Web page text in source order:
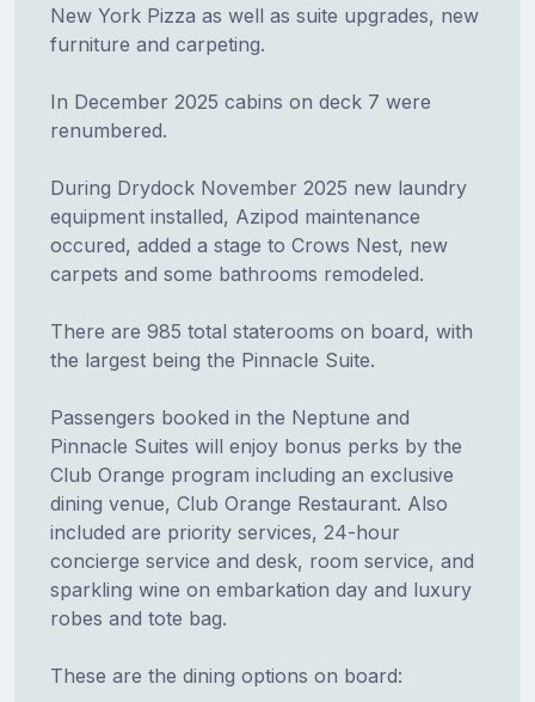
New York Pizza as well as suite upgrades, new
furniture and carpeting.
In December 2025 cabins on deck 7 were
renumbered.
During Drydock November 2025 new laundry
equipment installed, Azipod maintenance
occured, added a stage to Crows Nest, new
carpets and some bathrooms remodeled.
There are 985 total staterooms on board, with
the largest being the Pinnacle Suite.
Passengers booked in the Neptune and
Pinnacle Suites will enjoy bonus perks by the
Club Orange program including an exclusive
dining venue, Club Orange Restaurant. Also
included are priority services, 24-hour
concierge service and desk, room service, and
sparkling wine on embarkation day and luxury
robes and tote bag.
These are the dining options on board: